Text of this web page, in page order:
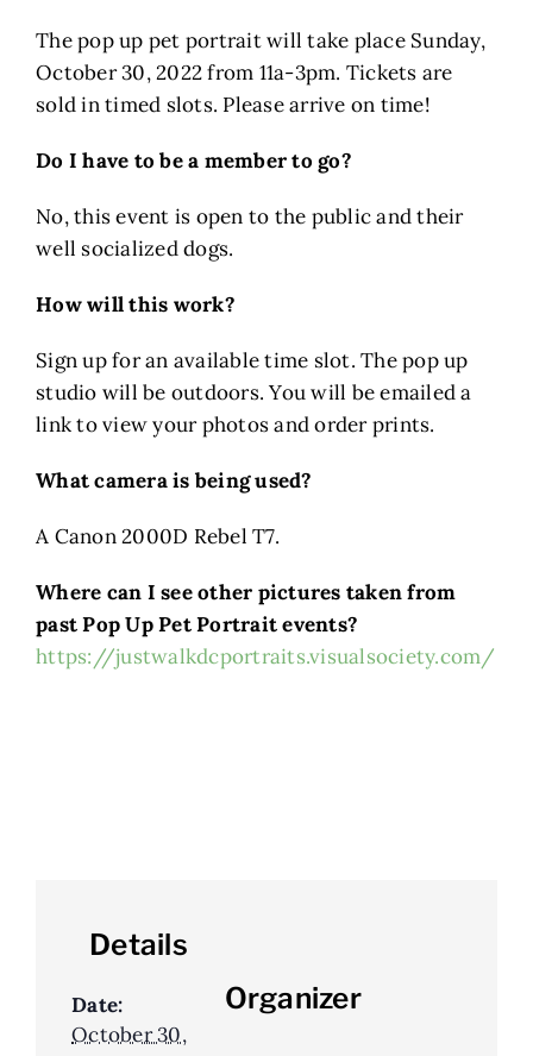
The pop up pet portrait will take place Sunday,
October 30, 2022 from 11a-3pm. Tickets are
sold in timed slots. Please arrive on time!
Do I have to be a member to go?
No, this event is open to the public and their
well socialized dogs.
How will this work?
Sign up for an available time slot. The pop up
studio will be outdoors. You will be emailed a
link to view your photos and order prints.
What camera is being used?
A Canon 2000D Rebel T7.
Where can I see other pictures taken from
past Pop Up Pet Portrait events?
https://justwalkdcportraits.visualsociety.com/
Details
Date:
October 30,
Organizer